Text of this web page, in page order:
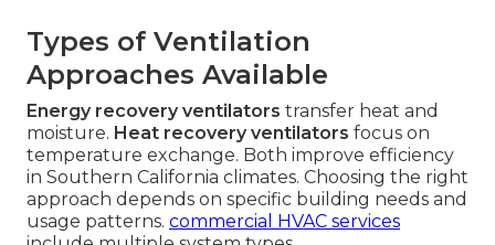
Types of Ventilation
Approaches Available
Energy recovery ventilators transfer heat and
moisture. Heat recovery ventilators focus on
temperature exchange. Both improve efficiency
in Southern California climates. Choosing the right
approach depends on specific building needs and
usage patterns. commercial HVAC services